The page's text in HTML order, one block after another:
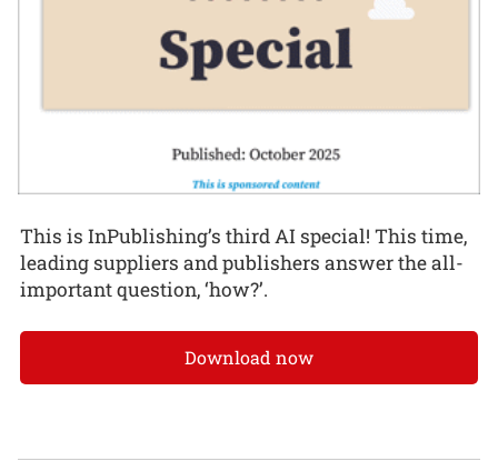
This is InPublishing’s third AI special! This time,
leading suppliers and publishers answer the all-
important question, ‘how?’.
Download now